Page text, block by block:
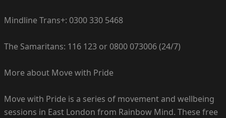
Mindline Trans+: 0300 330 5468
The Samaritans: 116 123 or 0800 073006 (24/7)
More about Move with Pride
Move with Pride is a series of movement and wellbeing
sessions in East London from Rainbow Mind. These free